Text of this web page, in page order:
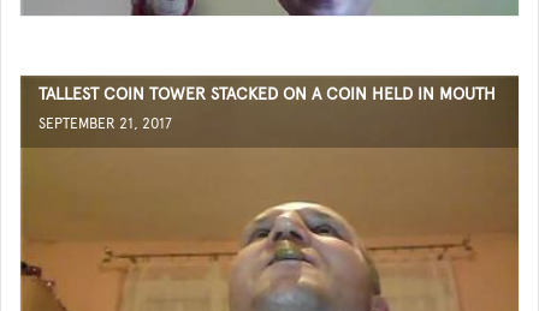
TALLEST COIN TOWER STACKED ON A COIN HELD IN MOUTH
SEPTEMBER 21, 2017